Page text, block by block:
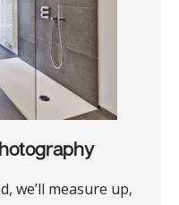
we’ll measure up,